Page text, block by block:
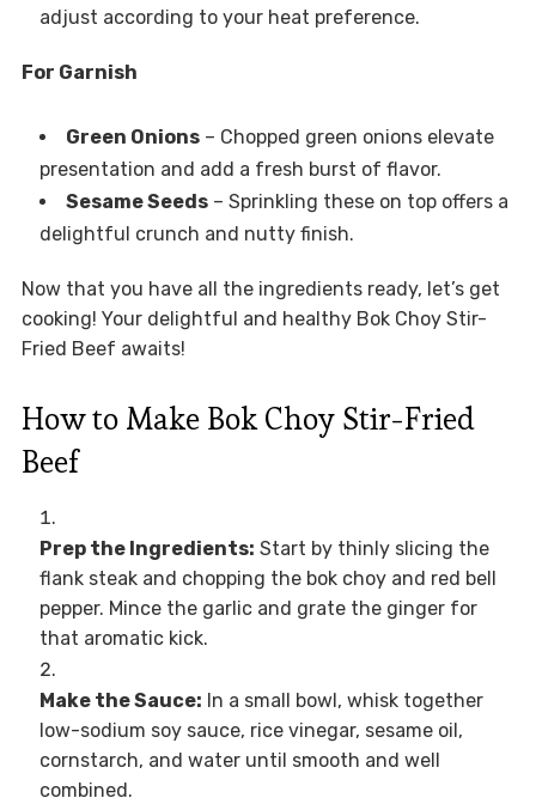
adjust according to your heat preference.
For Garnish
Green Onions– Chopped green onions elevate
presentation and add a fresh burst of flavor.
Sesame Seeds– Sprinkling these on top offers a
delightful crunch and nutty finish.
Now that you have all the ingredients ready, let’s get
cooking! Your delightful and healthy Bok Choy Stir-
Fried Beef awaits!
How to Make Bok Choy Stir-Fried
Beef
Prep the Ingredients: Start by thinly slicing the
flank steak and chopping the bok choy and red bell
pepper. Mince the garlic and grate the ginger for
that aromatic kick.
Make the Sauce: In a small bowl, whisk together
low-sodium soy sauce, rice vinegar, sesame oil,
cornstarch, and water until smooth and well
combined.